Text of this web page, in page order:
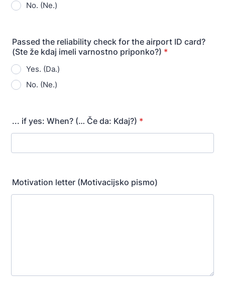
No. (Ne.)
Passed the reliability check for the airport ID card?
(Ste že kdaj imeli varnostno priponko?) *
Yes. (Da.)
No. (Ne.)
... if yes: When? (… Če da: Kdaj?) *
Motivation letter (Motivacijsko pismo)